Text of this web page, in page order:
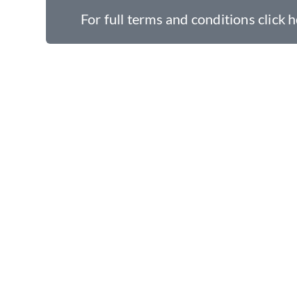
For full terms and conditions click